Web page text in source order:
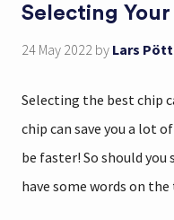
Selecting
24 May 2022 by Lars
Selecting the best chip
chip can save you a lot
be faster! So should
have some words on the